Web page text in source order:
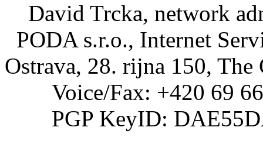
David Trcka, network
PODA s.r.o., Internet
Ostrava, 28. rijna 150, The
Voice/Fax: +420 69
PGP KeyID: